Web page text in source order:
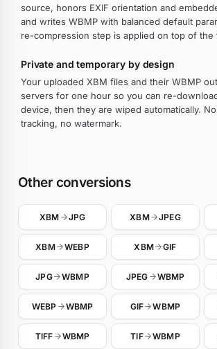
source, honors EXIF orientation and
and writes WBMP with balanced default
re-compression step is applied on top of the
Private and temporary by design
Your uploaded XBM files and their WBMP
servers for one hour so you can re-
device, then they are wiped automatically.
tracking, no watermark.
Other conversions
XBM JPG XBM JPEG
XBM WEBP XBM GIF
JPG WBMP JPEG WBMP
WEBP WBMP GIF WBMP
TIFF WBMP TIF WBMP